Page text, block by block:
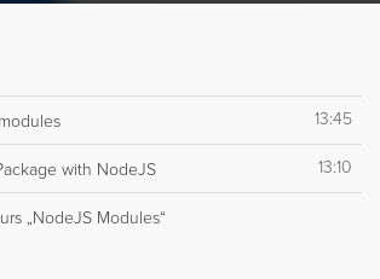
13:45
with NodeJS 13:10
„NodeJS Modules“